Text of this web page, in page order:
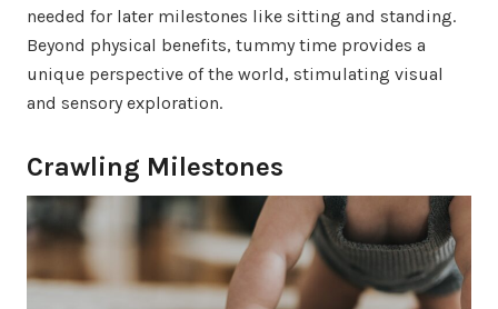
needed for later milestones like sitting and standing.
Beyond physical benefits, tummy time provides a
unique perspective of the world, stimulating visual
and sensory exploration.
Crawling Milestones